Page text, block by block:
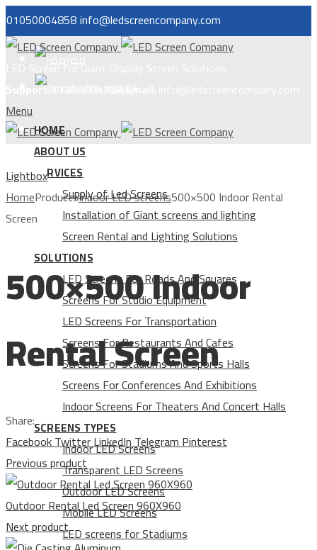
01050004858info@ledscreencompany.com
مصر
LED Screen for Giant Display Screen Solutions
Support:
Menu
HOME
ABOUT US
SERVICES
Supply of Led Screens
Installation of Giant screens and lighting
Screen Rental and Lighting Solutions
SOLUTIONS
LED Screens For Roads And Squares
Screens For Studio Equipment
LED Screens For Transportation
Screens For Restaurants And Cafes
Screens For Stadiums And Sports Halls
Screens For Conferences And Exhibitions
Indoor Screens For Theaters And Concert Halls
SCREENS TYPES
Indoor LED Screens
Transparent LED Screens
Outdoor LED Screens
Mobile LED Screens
LED screens for Stadiums
Lightbox
HomeProductsIndoor LED screens500×500 Indoor Rental
Screen
500×500 Indoor
Rental Screen
Share:
FacebookTwitterLinkedInTelegramPinterest
Previous product
Outdoor Rental Led Screen 960X960
Next product